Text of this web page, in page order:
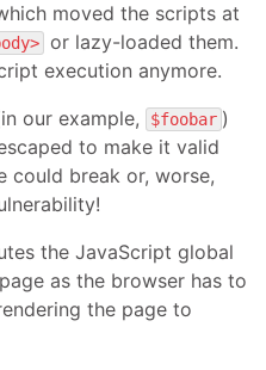
moved the scripts at
or lazy-loaded them.
execution anymore.
our example,
$foobar )
to make it valid
could break or, worse,
the JavaScript global
as the browser has to
the page to